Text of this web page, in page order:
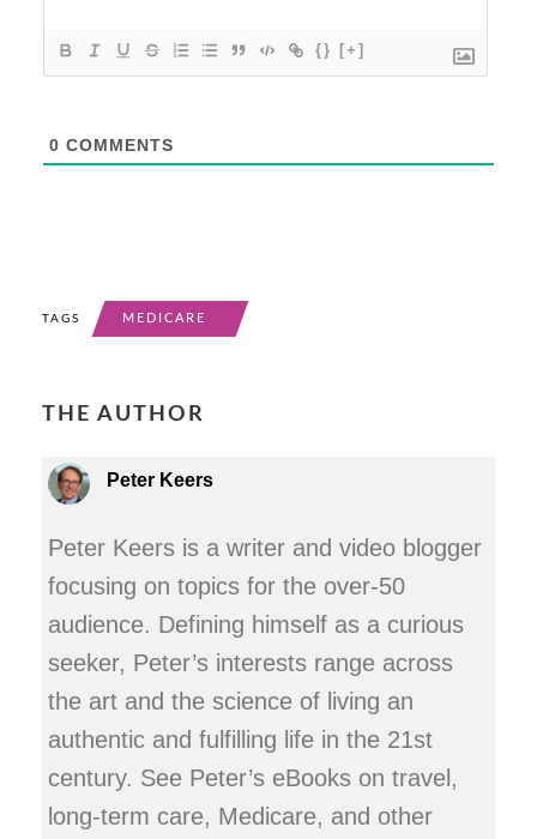
{} [+]
0 COMMENTS
TAGS MEDICARE
THE AUTHOR
Peter Keers
Peter Keers is a writer and video blogger
focusing on topics for the over-50
audience. Defining himself as a curious
seeker, Peter’s interests range across
the art and the science of living an
authentic and fulfilling life in the 21st
century. See Peter’s eBooks on travel,
long-term care, Medicare, and other